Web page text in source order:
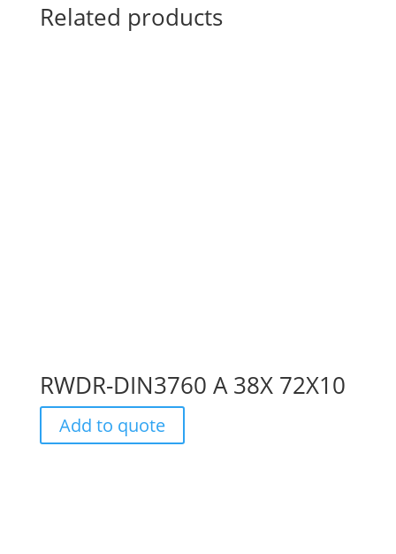
Related products
RWDR-DIN3760 A 38X 72X10
Add to quote